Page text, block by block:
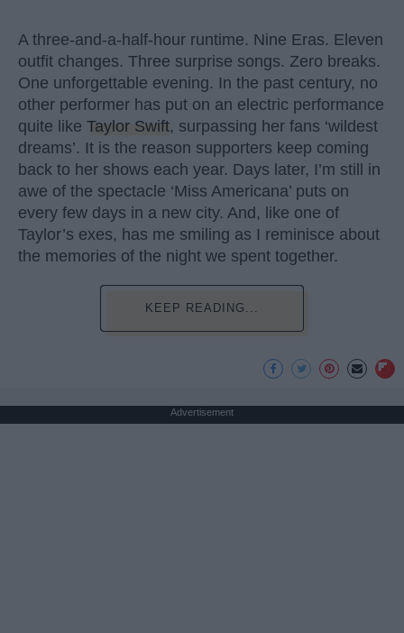
A three-and-a-half-hour runtime. Nine Eras. Eleven
outfit changes. Three surprise songs. Zero breaks.
One unforgettable evening. In the past century, no
other performer has put on an electric performance
quite like Taylor Swift, surpassing her fans ‘wildest
dreams’. It is the reason supporters keep coming
back to her shows each year. Days later, I’m still in
awe of the spectacle ‘Miss Americana’ puts on
every few days in a new city. And, like one of
Taylor’s exes, has me smiling as I reminisce about
the memories of the night we spent together.
KEEP READING...
Advertisement